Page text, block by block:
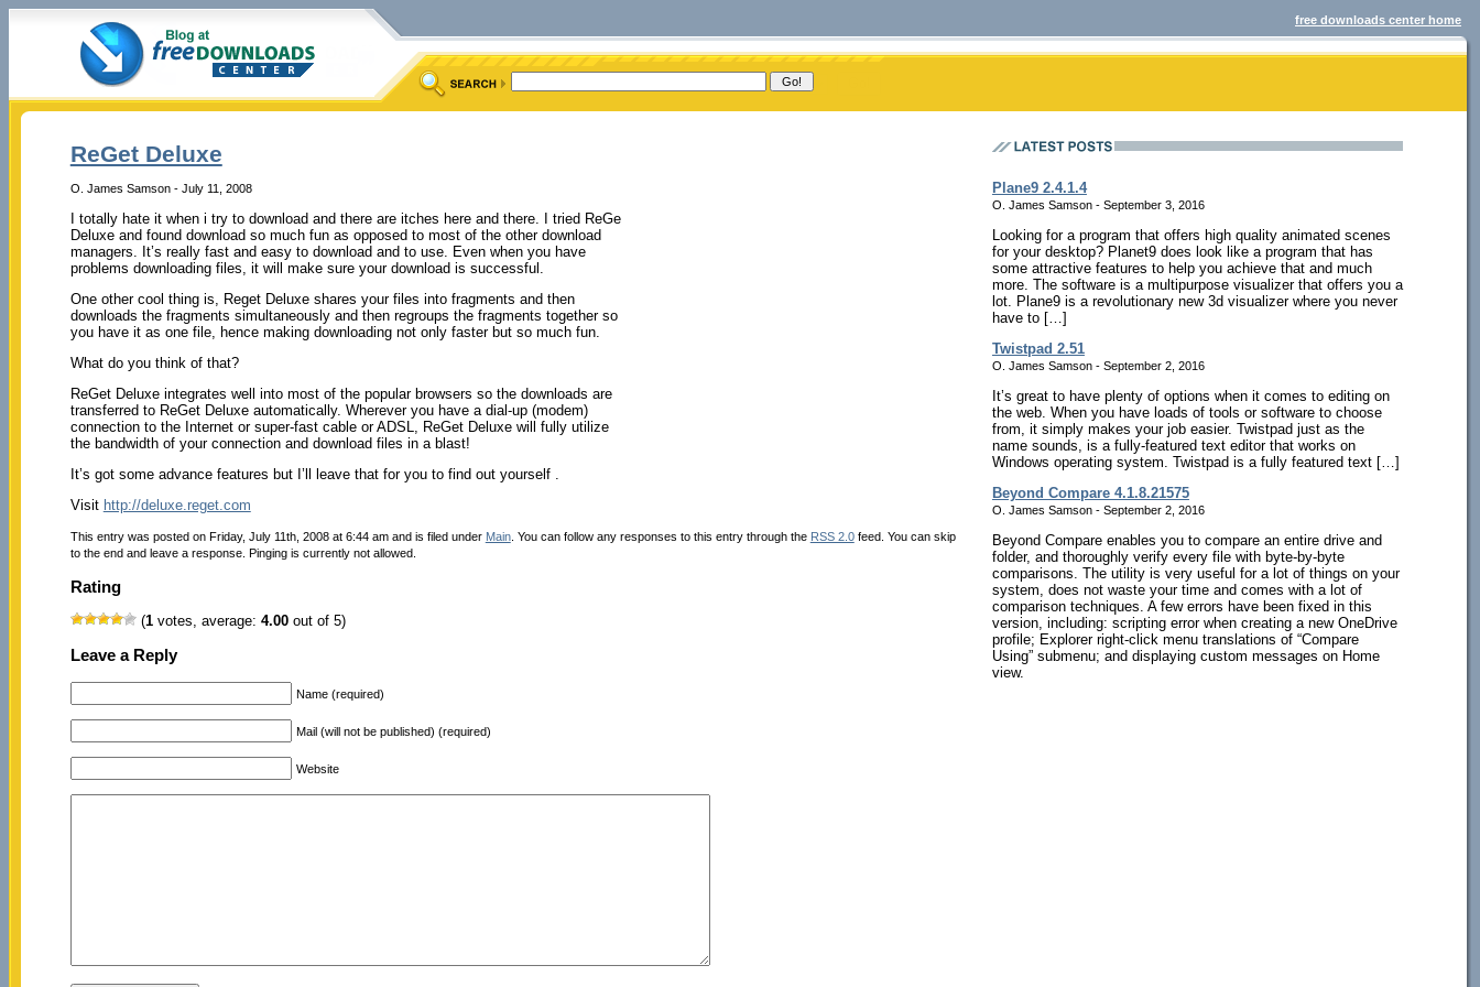
free downloads center home
ReGet Deluxe
O. James Samson - July 11, 2008
I totally hate it when i try to download and there are itches here and there. I tried ReGe
Deluxe and found download so much fun as opposed to most of the other download
managers. It’s really fast and easy to download and to use. Even when you have
problems downloading files, it will make sure your download is successful.
One other cool thing is, Reget Deluxe shares your files into fragments and then
downloads the fragments simultaneously and then regroups the fragments together so
you have it as one file, hence making downloading not only faster but so much fun.
What do you think of that?
ReGet Deluxe integrates well into most of the popular browsers so the downloads are
transferred to ReGet Deluxe automatically. Wherever you have a dial-up (modem)
connection to the Internet or super-fast cable or ADSL, ReGet Deluxe will fully utilize
the bandwidth of your connection and download files in a blast!
It’s got some advance features but I’ll leave that for you to find out yourself .
Visit http://deluxe.reget.com
This entry was posted on Friday, July 11th, 2008 at 6:44 am and is filed under Main. You can follow any responses to this entry through the RSS 2.0feed. You can skip
to the end and leave a response. Pinging is currently not allowed.
Rating
(1votes, average: 4.00out of 5)
Leave a Reply
Name (required)
Mail (will not be published) (required)
Website
Plane9 2.4.1.4
O. James Samson - September 3, 2016
Looking for a program that offers high quality animated scenes
for your desktop? Planet9 does look like a program that has
some attractive features to help you achieve that and much
more. The software is a multipurpose visualizer that offers you a
lot. Plane9 is a revolutionary new 3d visualizer where you never
have to […]
Twistpad 2.51
O. James Samson - September 2, 2016
It’s great to have plenty of options when it comes to editing on
the web. When you have loads of tools or software to choose
from, it simply makes your job easier. Twistpad just as the
name sounds, is a fully-featured text editor that works on
Windows operating system. Twistpad is a fully featured text […]
Beyond Compare 4.1.8.21575
O. James Samson - September 2, 2016
Beyond Compare enables you to compare an entire drive and
folder, and thoroughly verify every file with byte-by-byte
comparisons. The utility is very useful for a lot of things on your
system, does not waste your time and comes with a lot of
comparison techniques. A few errors have been fixed in this
version, including: scripting error when creating a new OneDrive
profile; Explorer right-click menu translations of “Compare
Using” submenu; and displaying custom messages on Home
view.